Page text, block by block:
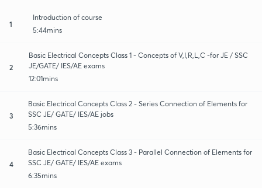
1
Introduction of course
5:44mins
2
Basic Electrical Concepts Class 1 - Concepts of V,I,R,L,C -for JE / SSC
JE/GATE/ IES/AE exams
12:01mins
3
Basic Electrical Concepts Class 2 - Series Connection of Elements for
SSC JE/ GATE/ IES/AE jobs
5:36mins
4
Basic Electrical Concepts Class 3 - Parallel Connection of Elements for
SSC JE/ GATE/ IES/AE exams
6:35mins